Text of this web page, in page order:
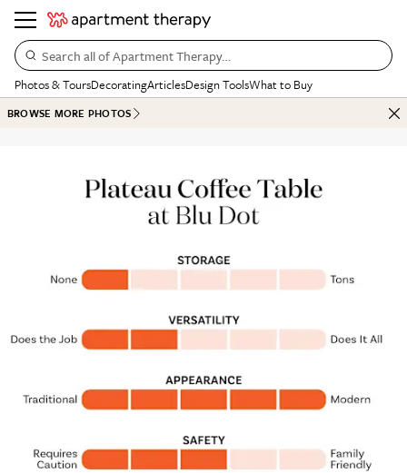
Search all of Apartment Therapy…
Photos & ToursDecoratingArticlesDesign ToolsWhat to Buy
BROWSE MORE PHOTOS